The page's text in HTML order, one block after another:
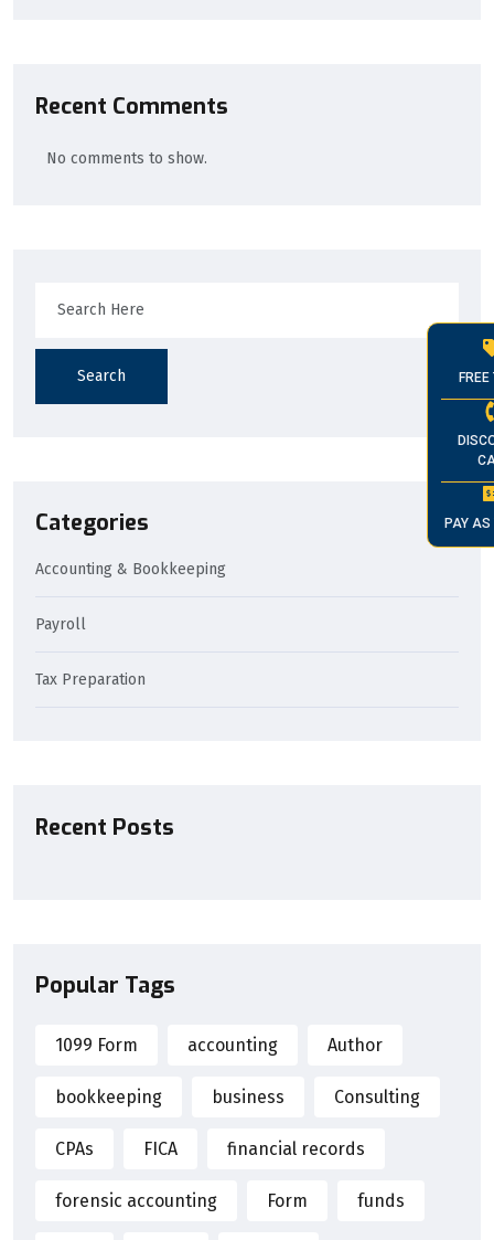
PAY AS
Recent Comments
No comments to show.
Search
Categories
Accounting & Bookkeeping
Payroll
Tax Preparation
Recent Posts
Popular Tags
1099 Form accounting Author
bookkeeping business Consulting
CPAs FICA financial records
forensic accounting Form funds